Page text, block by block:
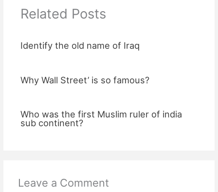
Related Posts
Identify the old name of Iraq
Why Wall Street’ is so famous?
Who was the first Muslim ruler of india
sub continent?
Leave a Comment